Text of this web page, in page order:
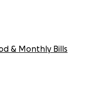
& Monthly Bills